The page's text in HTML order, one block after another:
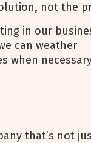
not the
in our
can weather
when
that’s not